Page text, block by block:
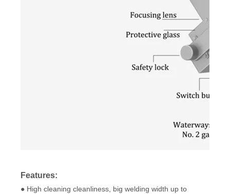
Features:
● High cleaning cleanliness, big welding width up to